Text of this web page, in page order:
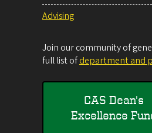
Advising
Join our community of
full list ofdepartment and
CAS Dean's
Excellence